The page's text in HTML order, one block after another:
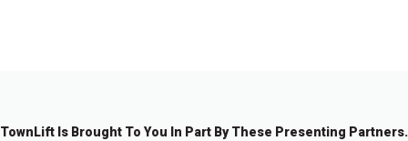
TownLift Is Brought To You In Part By These Presenting Partners.